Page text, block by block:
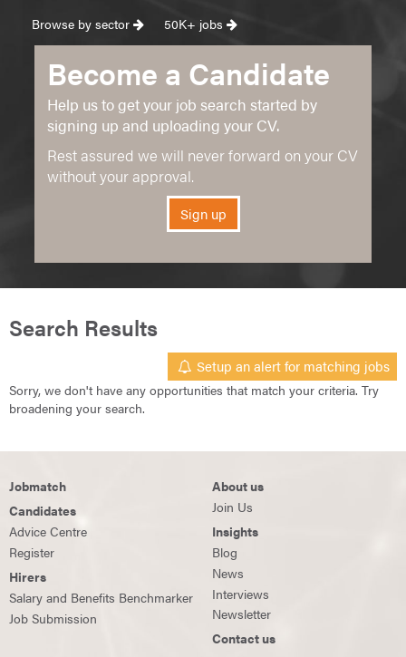
Browse by sector 50K+ jobs
Become a Candidate
Help us to get your job search started by
signing up and uploading your CV.
Rest assured we will never forward on your CV
without your approval.
Sign up
Search Results
Setup an alert for matching jobs
Sorry, we don't have any opportunities that match your criteria. Try
broadening your search.
Jobmatch
Candidates
Advice Centre
Register
Hirers
Salary and Benefits Benchmarker
Job Submission
About us
Join Us
Insights
Blog
News
Interviews
Newsletter
Contact us